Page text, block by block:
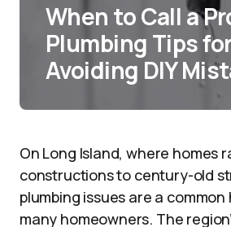
When to Call a
Plumbing Tips
Avoiding DIY
On Long Island, where homes
constructions to century-old
plumbing issues are a
many homeowners. The